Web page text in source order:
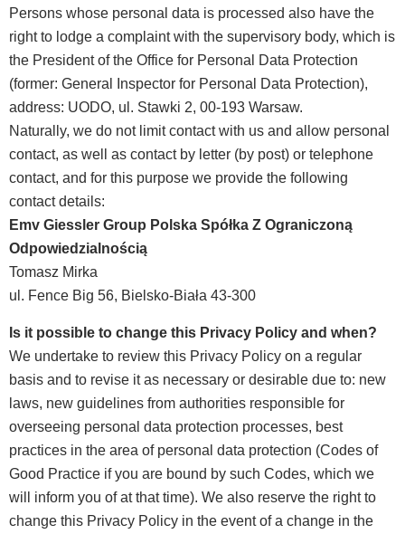
Persons whose personal data is processed also have the
right to lodge a complaint with the supervisory body, which is
the President of the Office for Personal Data Protection
(former: General Inspector for Personal Data Protection),
address: UODO, ul. Stawki 2, 00-193 Warsaw.
Naturally, we do not limit contact with us and allow personal
contact, as well as contact by letter (by post) or telephone
contact, and for this purpose we provide the following
contact details:
Emv Giessler Group Polska Spółka Z Ograniczoną
Odpowiedzialnością
Tomasz Mirka
ul. Fence Big 56, Bielsko-Biała 43-300
Is it possible to change this Privacy Policy and when?
We undertake to review this Privacy Policy on a regular
basis and to revise it as necessary or desirable due to: new
laws, new guidelines from authorities responsible for
overseeing personal data protection processes, best
practices in the area of personal data protection (Codes of
Good Practice if you are bound by such Codes, which we
will inform you of at that time). We also reserve the right to
change this Privacy Policy in the event of a change in the